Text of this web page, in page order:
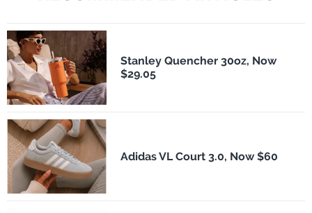
Stanley Quencher 30oz, Now
$29.05
Adidas VL Court 3.0, Now $60